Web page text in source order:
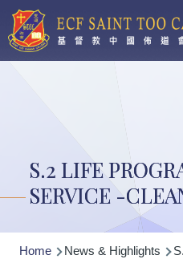
Skip to main content
S.2 LIFE
SERVICE -
Breadcrumb
Home News & Highlights